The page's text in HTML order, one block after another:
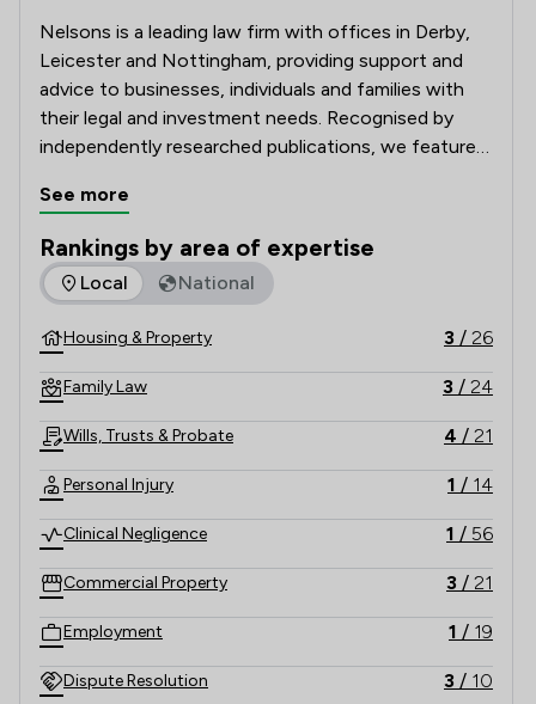
Nelsons is a leading law firm with offices in Derby,
Leicester and Nottingham, providing support and
advice to businesses, individuals and families with
their legal and investment needs. Recognised by
independently researched publications, we feature
largest 200 law firms.
See more
Rankings by area of expertise
The rankings below show the areas of expertise that
Local National
Housing & Property 3 / 26
Family Law 3 / 24
Wills, Trusts & Probate 4 / 21
Personal Injury 1 / 14
Clinical Negligence 1 / 56
Commercial Property 3 / 21
Employment 1 / 19
Dispute Resolution 3 / 10